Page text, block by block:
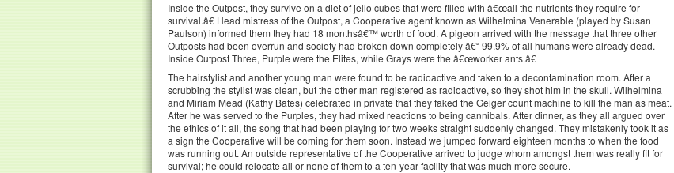
Inside the Outpost, they survive on a diet of jello cubes that were filled with â€œall the nutrients they require for
survival.â€ Head mistress of the Outpost, a Cooperative agent known as Wilhelmina Venerable (played by Susan
Paulson) informed them they had 18 monthsâ€™ worth of food. A pigeon arrived with the message that three other
Outposts had been overrun and society had broken down completely â€“ 99.9% of all humans were already dead.
Inside Outpost Three, Purple were the Elites, while Grays were the â€œworker ants.â€
The hairstylist and another young man were found to be radioactive and taken to a decontamination room. After a
scrubbing the stylist was clean, but the other man registered as radioactive, so they shot him in the skull. Wilhelmina
and Miriam Mead (Kathy Bates) celebrated in private that they faked the Geiger count machine to kill the man as meat.
After he was served to the Purples, they had mixed reactions to being cannibals. After dinner, as they all argued over
the ethics of it all, the song that had been playing for two weeks straight suddenly changed. They mistakenly took it as
a sign the Cooperative will be coming for them soon. Instead we jumped forward eighteen months to when the food
was running out. An outside representative of the Cooperative arrived to judge whom amongst them was really fit for
survival; he could relocate all or none of them to a ten-year facility that was much more secure.